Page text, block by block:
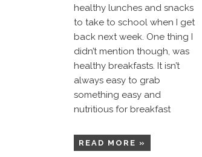
healthy lunches and snacks
to take to school when I get
back next week. One thing I
didn’t mention though, was
healthy breakfasts. It isn’t
always easy to grab
something easy and
nutritious for breakfast
READ MORE »